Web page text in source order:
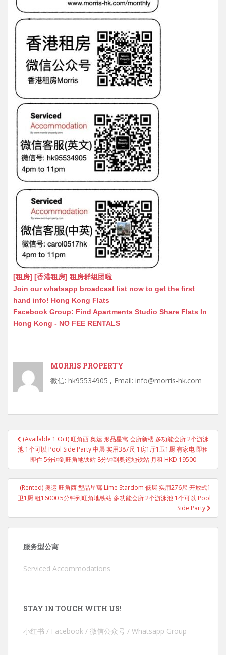
[租房] [香港租房] 租房群组团啦
Join our whatsapp broadcast list now to get the first
hand info! Hong Kong Flats
Facebook Group: Find Apartments Studio Share Flats In
Hong Kong - NO FEE RENTALS
MORRIS PROPERTY
微信: hk95534905 , Email: info@morris-hk.com
Post
navigation
(Available 1 Oct) 旺角西 奥运 形品星寓 会所新楼 多功能会所 2个游泳
池 1个可以 Pool Side Party 中层 实用387尺 1房1厅1卫1厨 有家电 即租
即住 5分钟到旺角地铁站 8分钟到奥运地铁站 月租 HKD 19500
(Rented) 奥运 旺角西 型品星寓 Lime Stardom 低层 实用276尺 开放式1
卫1厨 租16000 5分钟到旺角地铁站 多功能会所 2个游泳池 1个可以 Pool
Side Party
服务型公寓
Serviced Accommodations
STAY IN TOUCH WITH US!
小红书 / Facebook / 微信公众号 / Whatsapp Group